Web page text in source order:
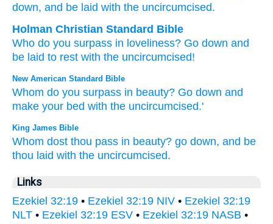
down, and be laid with the uncircumcised.
Holman Christian Standard Bible
Who do you surpass in loveliness? Go down and
be laid to rest with the uncircumcised!
New American Standard Bible
Whom do you surpass in beauty? Go down and
make your bed with the uncircumcised.'
King James Bible
Whom dost thou pass in beauty? go down, and be
thou laid with the uncircumcised.
Links
Ezekiel 32:19 • Ezekiel 32:19 NIV • Ezekiel 32:19
NLT • Ezekiel 32:19 ESV • Ezekiel 32:19 NASB •